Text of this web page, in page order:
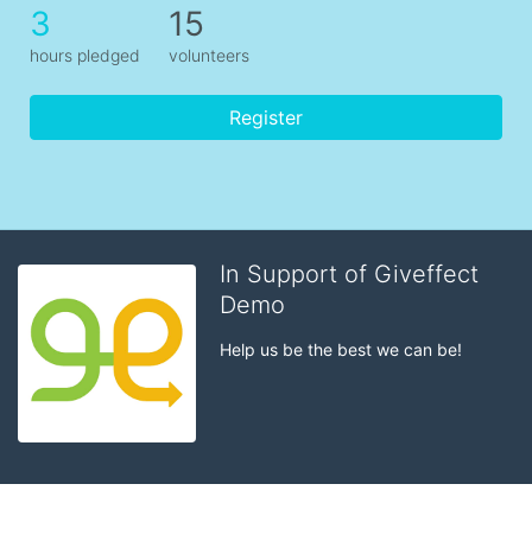
3
hours pledged
15
volunteers
Register
In Support of Giveffect
Demo
Help us be the best we can be!